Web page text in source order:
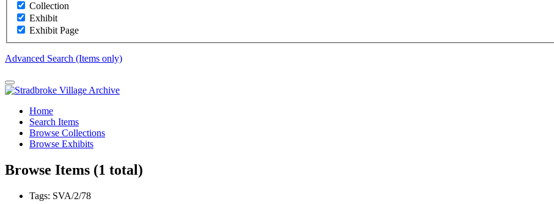
Collection
Exhibit
Exhibit Page
Advanced Search (Items only)
Home
Search Items
Browse Collections
Browse Exhibits
Browse Items (1 total)
Tags: SVA/2/78